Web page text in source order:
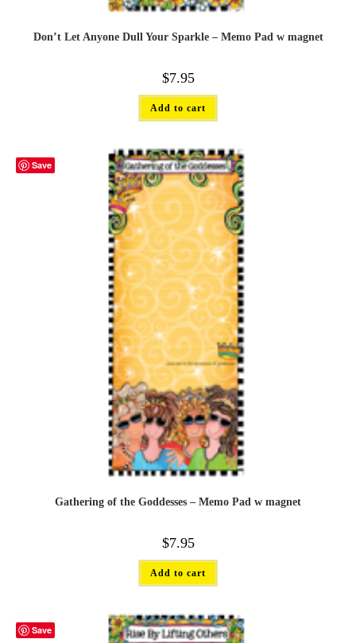
Don’t Let Anyone Dull Your Sparkle – Memo Pad w magnet
$7.95
Add to cart
Save
Gathering of the Goddesses – Memo Pad w magnet
$7.95
Add to cart
Save